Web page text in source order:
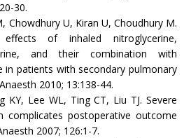
30.
Chowdhury U, Kiran U, Choudhury M.
effects of inhaled nitroglycerine,
and their combination with
in patients with secondary pulmonary
2010; 13:138-44.
KY, Lee WL, Ting CT, Liu TJ. Severe
complicates postoperative outcome
2007; 126:1-7.